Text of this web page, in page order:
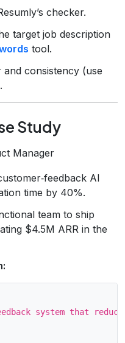
checker.
target job description
tool.
consistency (use
Study
Manager
AI
time by 40%.
team to ship
$4.5M ARR in the
system that